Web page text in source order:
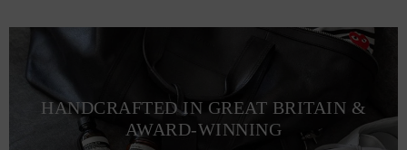
HANDCRAFTED IN GREAT BRITAIN &
AWARD-WINNING